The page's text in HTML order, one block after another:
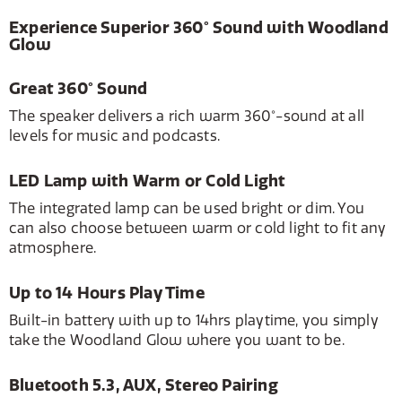
Experience Superior 360° Sound with Woodland
Glow
Great 360° Sound
The speaker delivers a rich warm 360°-sound at all
levels for music and podcasts.
LED Lamp with Warm or Cold Light
The integrated lamp can be used bright or dim. You
can also choose between warm or cold light to fit any
atmosphere.
Up to 14 Hours Play Time
Built-in battery with up to 14hrs playtime, you simply
take the Woodland Glow where you want to be.
Bluetooth 5.3, AUX, Stereo Pairing